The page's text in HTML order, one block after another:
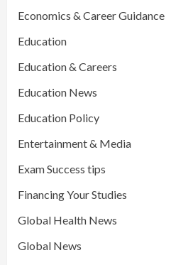
Economics & Career Guidance
Education
Education & Careers
Education News
Education Policy
Entertainment & Media
Exam Success tips
Financing Your Studies
Global Health News
Global News